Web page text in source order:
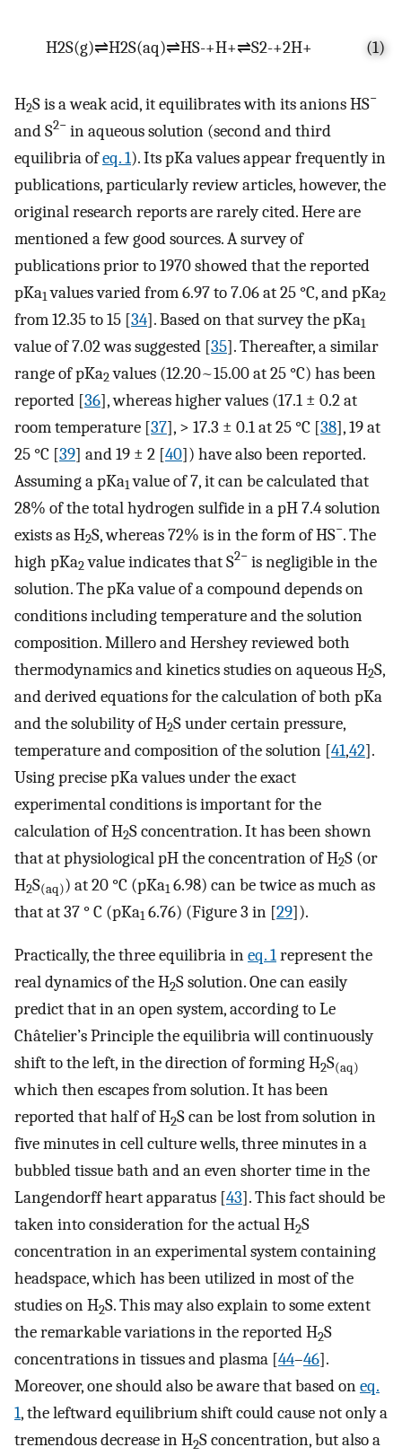
H2S(g)⇌H2S(aq)⇌HS-+H+⇌S2-+2H+ (1)
H2S is a weak acid, it equilibrates with its anions HS−
and S2− in aqueous solution (second and third
equilibria ofeq. 1). Its pKa values appear frequently in
publications, particularly review articles, however, the
original research reports are rarely cited. Here are
mentioned a few good sources. A survey of
publications prior to 1970 showed that the reported
pKa1values varied from 6.97 to 7.06 at 25 °C, and pKa2
from 12.35 to 15 [34]. Based on that survey the pKa1
value of 7.02 was suggested [35]. Thereafter, a similar
range of pKa2values (12.20~15.00 at 25 °C) has been
reported [36], whereas higher values (17.1 ± 0.2 at
room temperature [37], > 17.3 ± 0.1 at 25 °C [38], 19 at
25 °C [39] and 19 ± 2 [40]) have also been reported.
Assuming a pKa1value of 7, it can be calculated that
28% of the total hydrogen sulfide in a pH 7.4 solution
exists as H2S, whereas 72% is in the form of HS−. The
high pKa2value indicates that S2− is negligible in the
solution. The pKa value of a compound depends on
conditions including temperature and the solution
composition. Millero and Hershey reviewed both
thermodynamics and kinetics studies on aqueous H2S,
and derived equations for the calculation of both pKa
and the solubility of H2S under certain pressure,
temperature and composition of the solution [41,42].
Using precise pKa values under the exact
experimental conditions is important for the
calculation of H2S concentration. It has been shown
that at physiological pH the concentration of H2S (or
H2S(aq)) at 20 °C (pKa1 6.98) can be twice as much as
that at 37 ° C (pKa1 6.76) (Figure 3 in [29]).
Practically, the three equilibria ineq. 1represent the
real dynamics of the H2S solution. One can easily
predict that in an open system, according to Le
Châtelier’s Principle the equilibria will continuously
shift to the left, in the direction of forming H2S(aq)
which then escapes from solution. It has been
reported that half of H2S can be lost from solution in
five minutes in cell culture wells, three minutes in a
bubbled tissue bath and an even shorter time in the
Langendorff heart apparatus [43]. This fact should be
taken into consideration for the actual H2S
concentration in an experimental system containing
headspace, which has been utilized in most of the
studies on H2S. This may also explain to some extent
the remarkable variations in the reported H2S
concentrations in tissues and plasma [44–46].
Moreover, one should also be aware that based oneq.
1, the leftward equilibrium shift could cause not only a
tremendous decrease in H2S concentration, but also a